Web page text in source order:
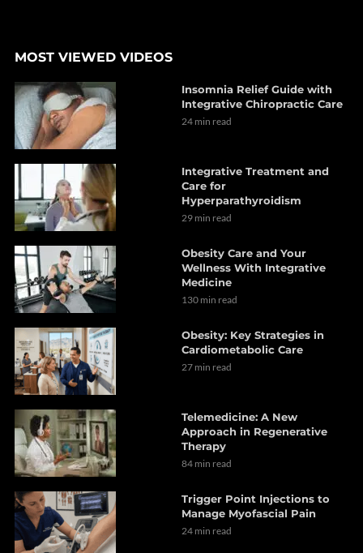
MOST VIEWED VIDEOS
Insomnia Relief Guide with
Integrative Chiropractic Care
24 min read
Integrative Treatment and
Care for
Hyperparathyroidism
29 min read
Obesity Care and Your
Wellness With Integrative
Medicine
130 min read
Obesity: Key Strategies in
Cardiometabolic Care
27 min read
Telemedicine: A New
Approach in Regenerative
Therapy
84 min read
Trigger Point Injections to
Manage Myofascial Pain
24 min read